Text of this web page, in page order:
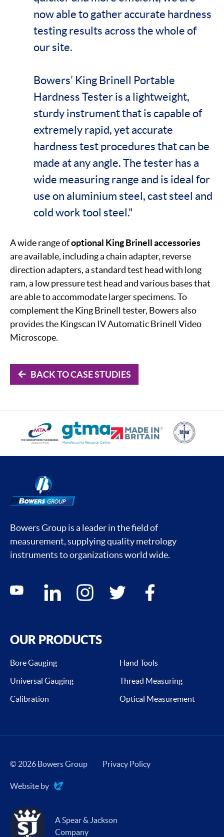
now able to gather accurate hardness
testing results across the whole of
our site.
Bowers’ King Brinell Portable
Hardness Tester is a lightweight,
sturdy instrument that is capable of
extremely rapid, yet accurate
hardness test procedures that can be
made at any angle. The tester has a
wide measuring range and is ideal for
use on aluminium steel, cast steel and
cold work tool steel."
A wide range ofoptional King Brinell accessories
are available, including a chain adapter, reverse
direction adapters, a standard test head with long
ram, a low pressure test head and various bases that
are able to accommodate larger specimens. To
complement the King Brinell tester, Bowers also
provides the Kingscan IV Automatic Brinell Video
Microscope.
BACK TO CASE STUDIES
Bowers Group is a leader in the field of
measurement, supplying quality metrology
instruments to organizations world wide.
Social media contacts
youtube linkedin instagram twitter facebook
OUR PRODUCTS
Bore Gauging
Hand Tools
Universal Gauging
Thread Measuring
Calibration
Optical Measurement
© 2026 Bowers Group Privacy Policy
Website by
Evoluted
A Spear & Jackson
Company